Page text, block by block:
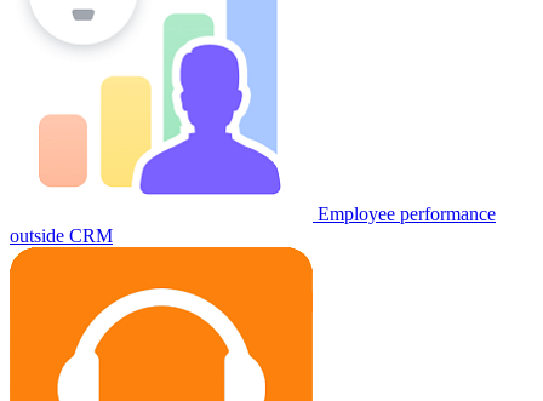
Employee performance
outside CRM